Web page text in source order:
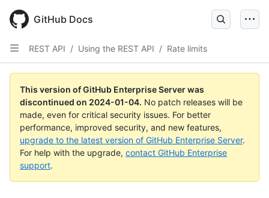
main
content
GitHub Docs
REST API / Using the REST API / Rate limits
This version of GitHub Enterprise Server was
discontinued on 2024-01-04. No patch releases will be
made, even for critical security issues. For better
performance, improved security, and new features,
upgrade to the latest version of GitHub Enterprise Server.
For help with the upgrade, contact GitHub Enterprise
support.